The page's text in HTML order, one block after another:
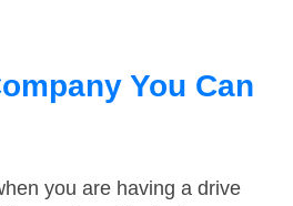
You Can
you are having a drive